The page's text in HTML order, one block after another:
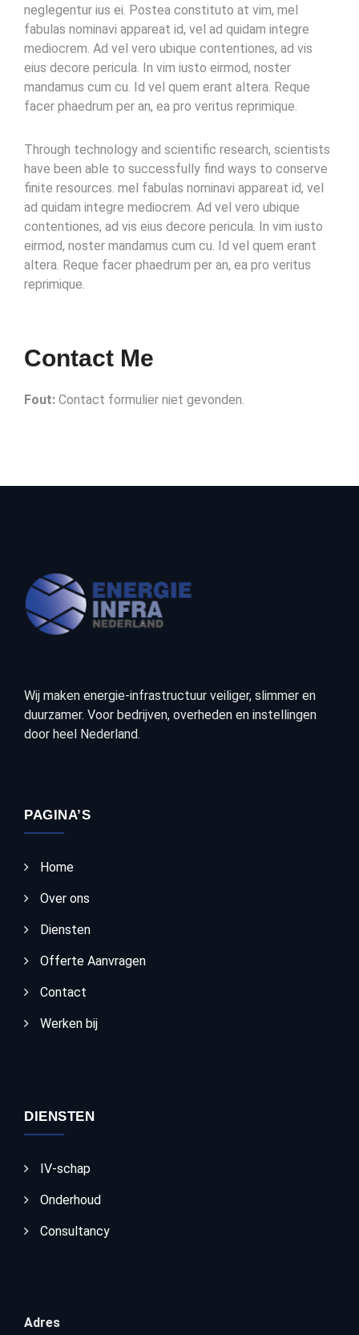
neglegentur ius ei. Postea constituto at vim, mel
fabulas nominavi appareat id, vel ad quidam integre
mediocrem. Ad vel vero ubique contentiones, ad vis
eius decore pericula. In vim iusto eirmod, noster
mandamus cum cu. Id vel quem erant altera. Reque
facer phaedrum per an, ea pro veritus reprimique.
Through technology and scientific research, scientists
have been able to successfully find ways to conserve
finite resources. mel fabulas nominavi appareat id, vel
ad quidam integre mediocrem. Ad vel vero ubique
contentiones, ad vis eius decore pericula. In vim iusto
eirmod, noster mandamus cum cu. Id vel quem erant
altera. Reque facer phaedrum per an, ea pro veritus
reprimique.
Contact Me
Fout: Contact formulier niet gevonden.
Wij maken energie-infrastructuur veiliger, slimmer en
duurzamer. Voor bedrijven, overheden en instellingen
door heel Nederland.
PAGINA’S
Home
Over ons
Diensten
Offerte Aanvragen
Contact
Werken bij
DIENSTEN
IV-schap
Onderhoud
Consultancy
Adres